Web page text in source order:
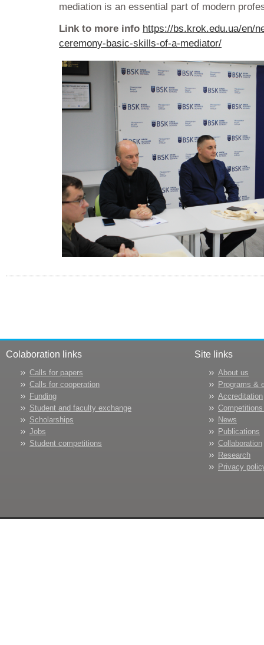
mediation is an essential part of modern
Link to more info https://bs.krok.edu.ua/en/
ceremony-basic-skills-of-a-mediator/
Colaboration links
Calls for papers
Calls for cooperation
Funding
Student and faculty exchange
Scholarships
Jobs
Student competitions
Site links
About us
Programs &
Accreditation
News
Publications
Collaboration
Research
Privacy